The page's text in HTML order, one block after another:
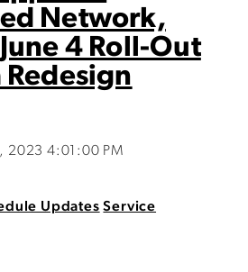
Network,
4 Roll-Out
Redesign
2023 4:01:00 PM
Updates Service